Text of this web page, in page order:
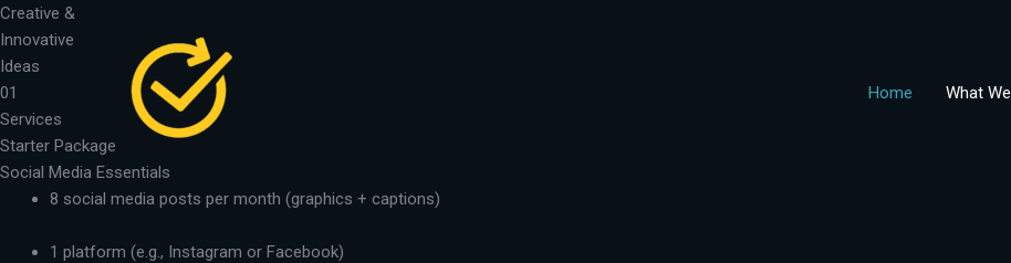
Skip
to
content
Home
What
Creative &
Innovative
Ideas
01
Services
Starter Package
Social Media Essentials
8 social media posts per month (graphics + captions)
1 platform (e.g., Instagram or Facebook)